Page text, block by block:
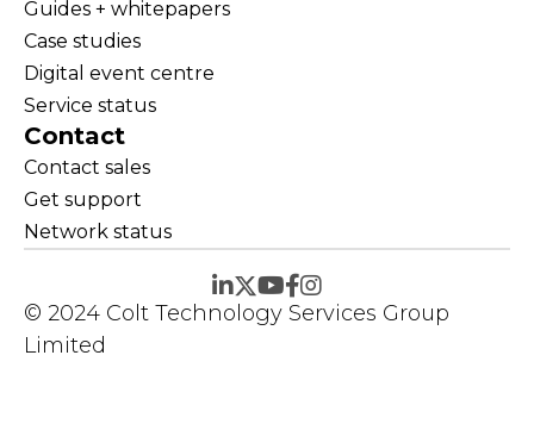
Guides + whitepapers
Case studies
Digital event centre
Service status
Contact
Contact sales
Get support
Network status
© 2024 Colt Technology Services Group
Limited